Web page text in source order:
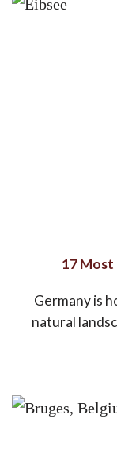
17 Most
Germany is
natural